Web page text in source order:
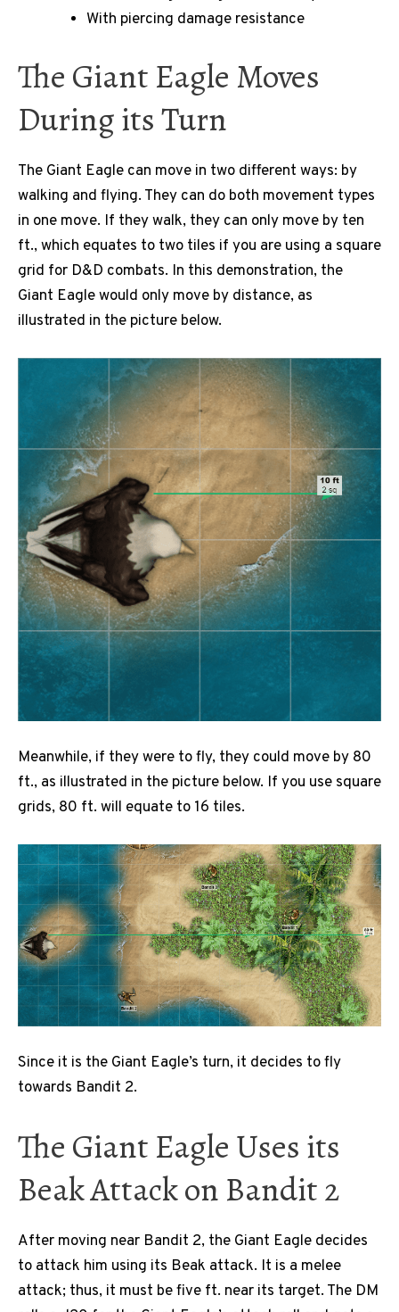
With piercing damage resistance
The Giant Eagle Moves
During its Turn
The Giant Eagle can move in two different ways: by
walking and flying. They can do both movement types
in one move. If they walk, they can only move by ten
ft., which equates to two tiles if you are using a square
grid for D&D combats. In this demonstration, the
Giant Eagle would only move by distance, as
illustrated in the picture below.
Meanwhile, if they were to fly, they could move by 80
ft., as illustrated in the picture below. If you use square
grids, 80 ft. will equate to 16 tiles.
Since it is the Giant Eagle’s turn, it decides to fly
towards Bandit 2.
The Giant Eagle Uses its
Beak Attack on Bandit 2
After moving near Bandit 2, the Giant Eagle decides
to attack him using its Beak attack. It is a melee
attack; thus, it must be five ft. near its target. The DM